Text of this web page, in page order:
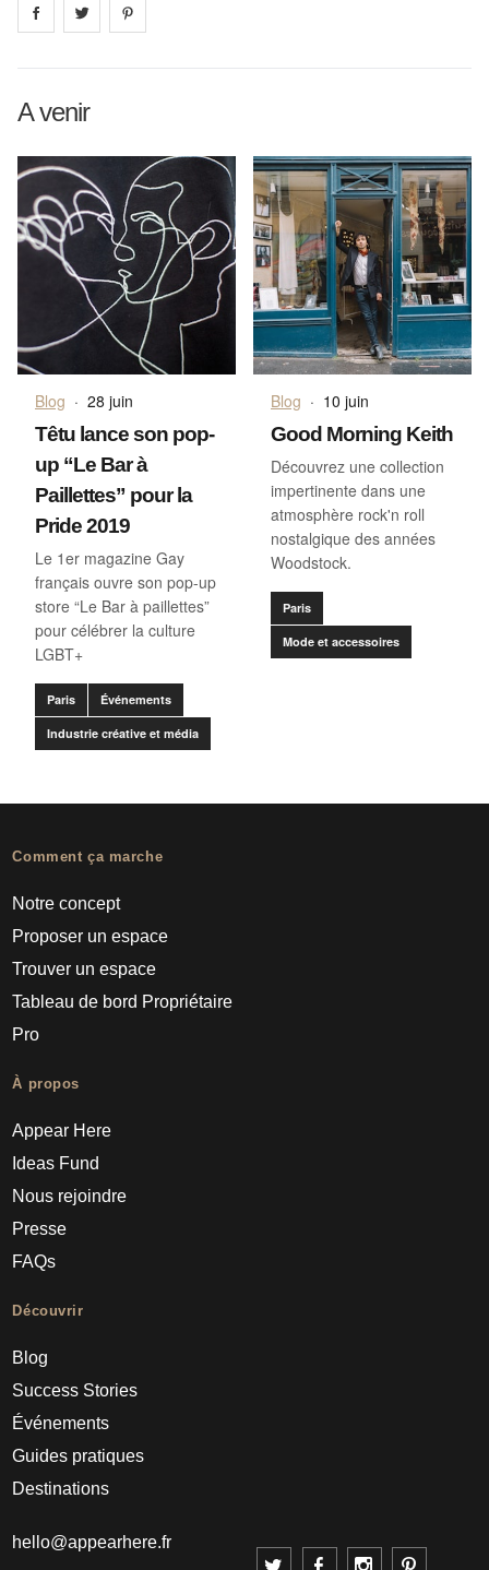
Share on facebook
Share on
A venir
Blog · 28 juin
Têtu lance son pop-
up “Le Bar à
Paillettes” pour la
Pride 2019
Le 1er magazine Gay
français ouvre son pop-up
store “Le Bar à paillettes”
pour célébrer la culture
LGBT+
Paris Événements
Industrie créative et média
Blog · 10 juin
Good Morning Keith
Découvrez une collection
impertinente dans une
atmosphère rock'n roll
nostalgique des années
Woodstock.
Paris
Mode et accessoires
Comment ça marche
Notre concept
Proposer un espace
Trouver un espace
Tableau de bord Propriétaire
Pro
À propos
Appear Here
Ideas Fund
Nous rejoindre
Presse
FAQs
Découvrir
Blog
Success Stories
Événements
Guides pratiques
Destinations
hello@appearhere.fr